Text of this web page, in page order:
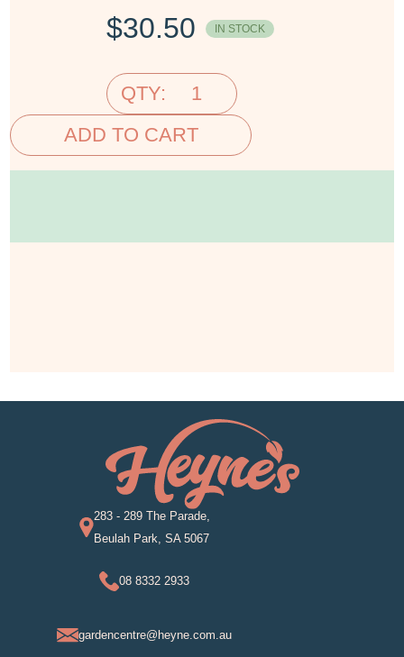
$30.50 IN STOCK
QTY:
ADD TO CART
283 - 289 The Parade,
Beulah Park, SA 5067
08 8332 2933
gardencentre@heyne.com.au